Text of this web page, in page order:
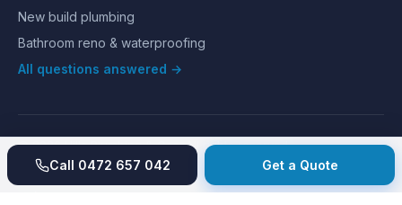
New build plumbing
Bathroom reno & waterproofing
All questions answered →
©2026 Hills Plumbing & Gas. All rights reserved.
AboutReviewsGalleryRecent jobs
Price index
Guarantee
ContactPrivacyTerms
Call 0472 657 042 Get a Quote